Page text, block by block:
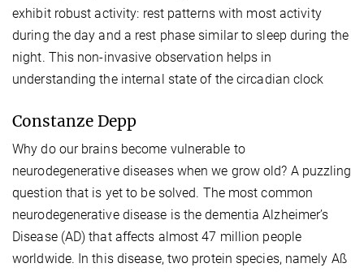
exhibit robust activity: rest patterns with most activity
during the day and a rest phase similar to sleep during the
night. This non-invasive observation helps in
understanding the internal state of the circadian clock
Constanze Depp
Why do our brains become vulnerable to
neurodegenerative diseases when we grow old? A puzzling
question that is yet to be solved. The most common
neurodegenerative disease is the dementia Alzheimer’s
Disease (AD) that affects almost 47 million people
worldwide. In this disease, two protein species, namely Aß